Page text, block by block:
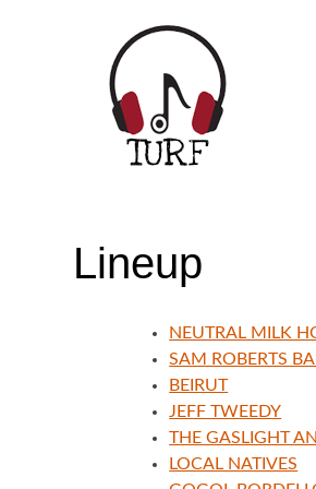
Lineup
NEUTRAL MILK
SAM ROBERTS
BEIRUT
JEFF TWEEDY
THE GASLIGHT
LOCAL NATIVES